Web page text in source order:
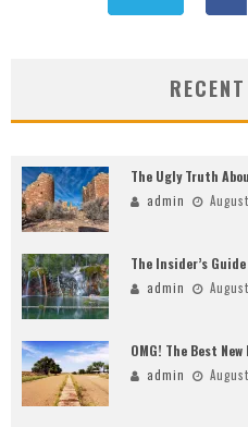
The Ugly Truth
admin
The Insider’s
admin
OMG! The Best
admin